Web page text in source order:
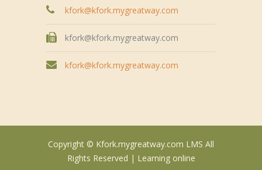
kfork@kfork.mygreatway.com
kfork@kfork.mygreatway.com
kfork@kfork.mygreatway.com
Copyright © Kfork.mygreatway.com LMS All
Rights Reserved | Learning online